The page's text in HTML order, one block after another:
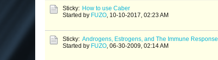
Sticky: How to use Caber
Started by FUZO, 10-10-2017, 02:23 AM
Sticky: Androgens, Estrogens, and The Immune Response
Started by FUZO, 06-30-2009, 02:14 AM